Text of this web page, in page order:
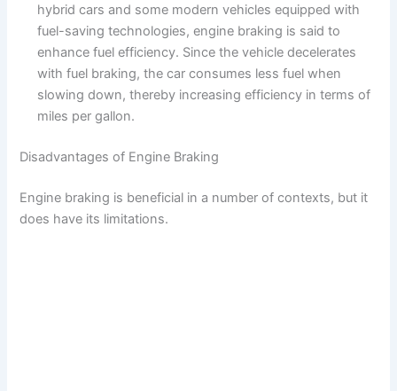
hybrid cars and some modern vehicles equipped with
fuel-saving technologies, engine braking is said to
enhance fuel efficiency. Since the vehicle decelerates
with fuel braking, the car consumes less fuel when
slowing down, thereby increasing efficiency in terms of
miles per gallon.
Disadvantages of Engine Braking
Engine braking is beneficial in a number of contexts, but it
does have its limitations.